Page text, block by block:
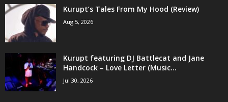
Kurupt’s Tales From My Hood (Review)
Aug 5, 2026
Kurupt featuring DJ Battlecat and Jane
Handcock – Love Letter (Music...
Jul 30, 2026